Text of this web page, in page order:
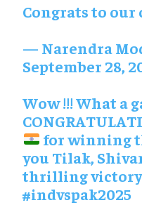
Congrats to our
— Narendra
September 28,
Wow !!! What a
for winning
you Tilak,
thrilling victory
#indvspak2025